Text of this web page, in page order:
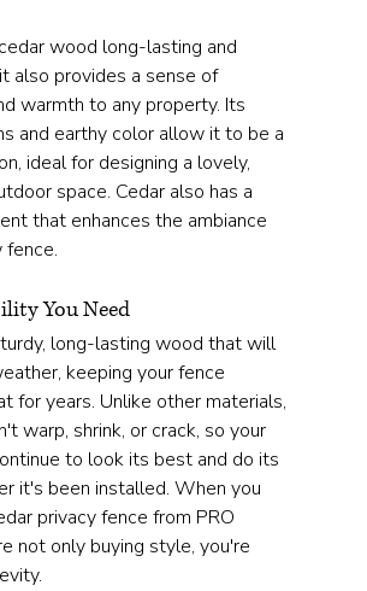
wood long-lasting and
also provides a sense of
warmth to any property. Its
and earthy color allow it to be a
ideal for designing a lovely,
space. Cedar also has a
that enhances the ambiance
fence.
You Need
long-lasting wood that will
keeping your fence
for years. Unlike other materials,
warp, shrink, or crack, so your
to look its best and do its
it's been installed. When you
privacy fence from PRO
not only buying style, you're